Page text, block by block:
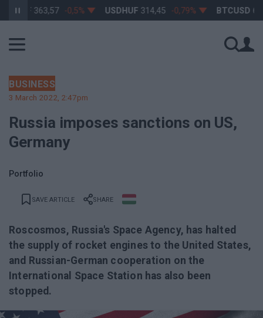
363,57 -0,5% USDHUF 314,45 -0,79% BTCUSD 64
BUSINESS
3 March 2022, 2:47pm
Russia imposes sanctions on US,
Germany
Portfolio
SAVE ARTICLE SHARE
Roscosmos, Russia's Space Agency, has halted
the supply of rocket engines to the United States,
and Russian-German cooperation on the
International Space Station has also been
stopped.